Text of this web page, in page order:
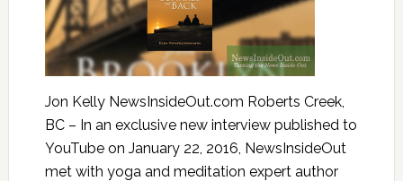
Jon Kelly NewsInsideOut.com Roberts Creek,
BC – In an exclusive new interview published to
YouTube on January 22, 2016, NewsInsideOut
met with yoga and meditation expert author